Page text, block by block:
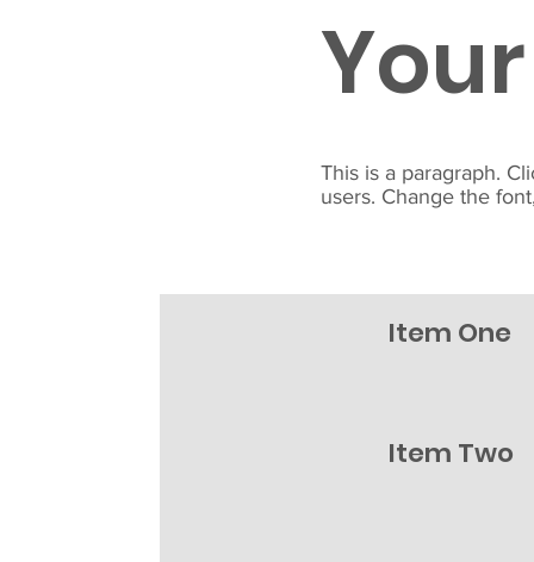
This is a paragraph.
users. Change the
Item One
Item Two